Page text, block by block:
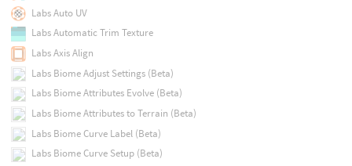
Labs Auto UV
Labs Automatic Trim Texture
Labs Axis Align
Labs Biome Adjust Settings (Beta)
Labs Biome Attributes Evolve (Beta)
Labs Biome Attributes to Terrain (Beta)
Labs Biome Curve Label (Beta)
Labs Biome Curve Setup (Beta)